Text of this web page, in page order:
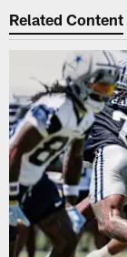
Related Content